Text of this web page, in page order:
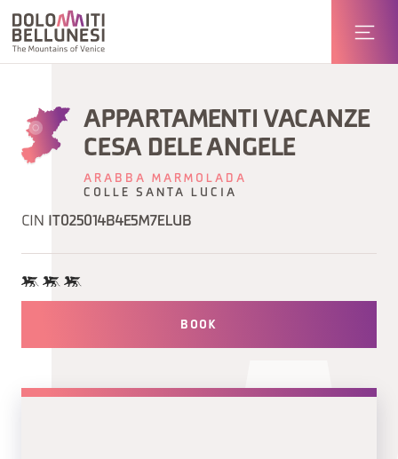
APPARTAMENTI VACANZE
CESA DELE ANGELE
ARABBA MARMOLADA
COLLE SANTA LUCIA
CIN IT025014B4E5M7ELUB
BOOK